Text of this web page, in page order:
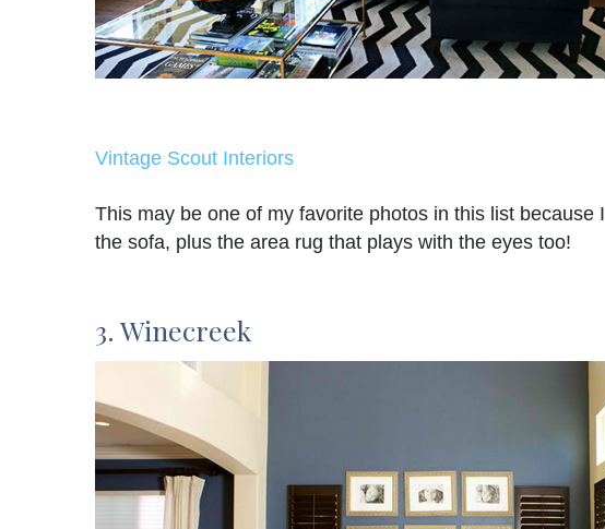
Vintage Scout Interiors
This may be one of my favorite photos in this list
the sofa, plus the area rug that plays with the eyes too!
3. Winecreek